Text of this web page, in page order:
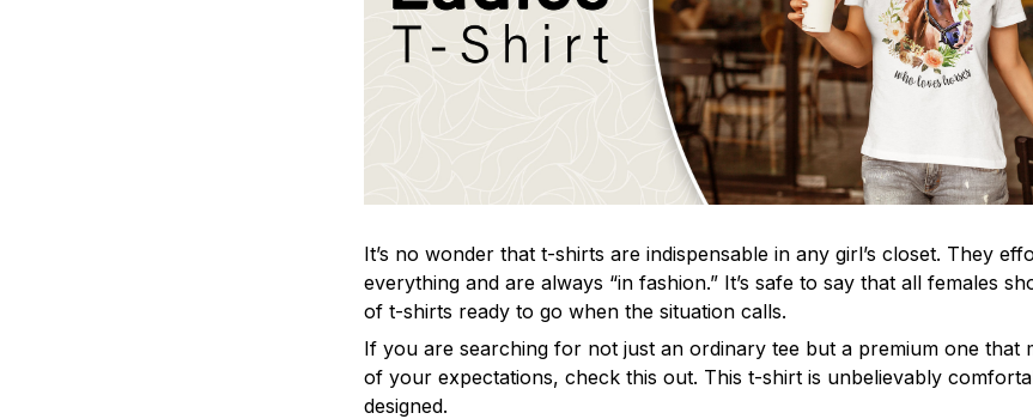
It’s no wonder that t-shirts are indispensable in any girl’s closet. They
everything and are always “in fashion.” It’s safe to say that all females
of t-shirts ready to go when the situation calls.
If you are searching for not just an ordinary tee but a premium one that
of your expectations, check this out. This t-shirt is unbelievably
designed.